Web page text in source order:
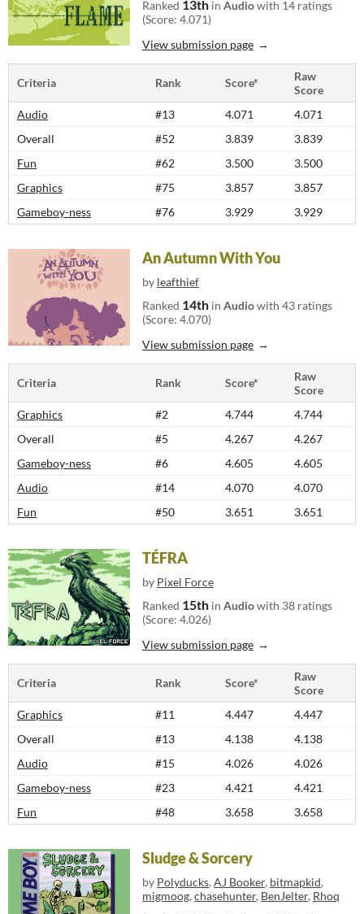
Ranked 13th in Audiowith 14 ratings
(Score: 4.071)
View submission page
Criteria Rank Score*
Raw
Score
Audio
#13 4.071
4.071
Overall
#52 3.839
3.839
Fun
#62 3.500
3.500
Graphics
#75 3.857
3.857
Gameboy-ness
#76 3.929 3.929
An Autumn With You
by leafthief
Ranked 14th in Audiowith 43 ratings
(Score: 4.070)
View submission page
Criteria Rank Score*
Raw
Score
Graphics
#2 4.744
4.744
Overall
#5 4.267
4.267
Gameboy-ness
#6 4.605
4.605
Audio
#14 4.070
4.070
Fun
#50 3.651 3.651
TÉFRA
by Pixel Force
Ranked 15th in Audiowith 38 ratings
(Score: 4.026)
View submission page
Criteria Rank Score*
Raw
Score
Graphics
#11 4.447
4.447
Overall
#13 4.138
4.138
Audio
#15 4.026
4.026
Gameboy-ness
#23 4.421
4.421
Fun
#48 3.658 3.658
Sludge & Sorcery
by Polyducks, AJ Booker, bitmapkid,
migmoog, chasehunter, BenJelter, Rhoq